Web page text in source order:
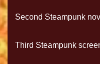
Second Steampunk
Third Steampunk